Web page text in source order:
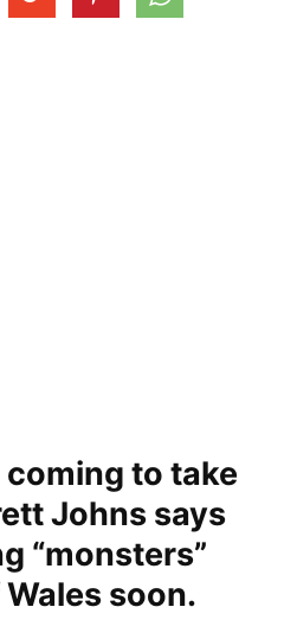
to take
Johns says
“monsters”
soon.